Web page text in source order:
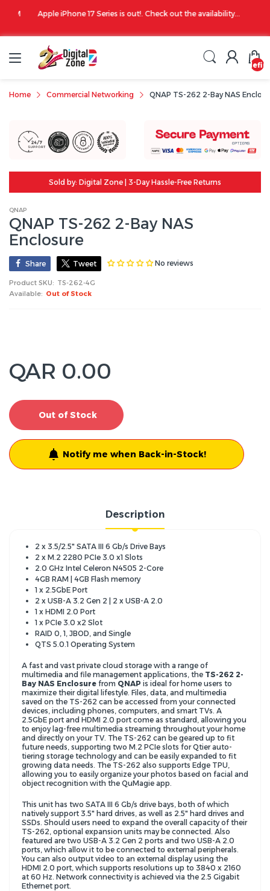
Apple iPhone 17 Series is out!. Check out the availability...
Home Commercial Networking QNAP TS-262 2-Bay NAS
Sold by: Digital Zone | 3-Day Hassle-Free Returns
QNAP
QNAP TS-262 2-Bay NAS
Enclosure
Share Tweet No reviews
Product SKU: TS-262-4G
Available: Out of Stock
QAR 0.00
Out of Stock
Notify me when Back-in-Stock!
Description
2 x 3.5/2.5" SATA III 6 Gb/s Drive Bays
2 x M.2 2280 PCIe 3.0 x1 Slots
2.0 GHz Intel Celeron N4505 2-Core
4GB RAM | 4GB Flash memory
1 x 2.5GbE Port
2 x USB-A 3.2 Gen 2 | 2 x USB-A 2.0
1 x HDMI 2.0 Port
1 x PCIe 3.0 x2 Slot
RAID 0, 1, JBOD, and Single
QTS 5.0.1 Operating System
A fast and vast private cloud storage with a range of
multimedia and file management applications, the TS-262 2-
Bay NAS Enclosure from QNAP is ideal for home users to
maximize their digital lifestyle. Files, data, and multimedia
saved on the TS-262 can be accessed from your connected
devices, including phones, computers, and smart TVs. A
2.5GbE port and HDMI 2.0 port come as standard, allowing you
to enjoy lag-free multimedia streaming throughout your home
and directly on your TV. The TS-262 can be geared up to fit
future needs, supporting two M.2 PCIe slots for Qtier auto-
tiering storage technology and can be easily expanded to fit
growing data needs. The TS-262 also supports Edge TPU,
allowing you to easily organize your photos based on facial and
object recognition with the QuMagie app.
This unit has two SATA III 6 Gb/s drive bays, both of which
natively support 3.5" hard drives, as well as 2.5" hard drives and
SSDs. Should users need to expand the overall capacity of their
TS-262, optional expansion units may be connected. Also
featured are two USB-A 3.2 Gen 2 ports and two USB-A 2.0
ports, which allow it to be connected to external peripherals.
You can also output video to an external display using the
HDMI 2.0 port, which supports resolutions up to 3840 x 2160
at 60 Hz. Network connectivity is achieved via the 2.5 Gigabit
Ethernet port.